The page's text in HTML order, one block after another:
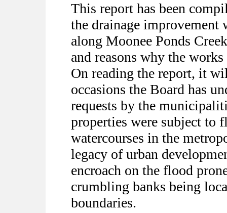
This report has been
the drainage improvement
along Moonee Ponds
and reasons why the
On reading the report, it
occasions the Board has
requests by the
properties were subject to
watercourses in the
legacy of urban
encroach on the flood
crumbling banks being
boundaries.